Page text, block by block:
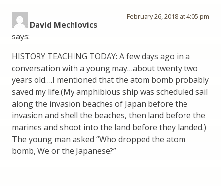
David Mechlovics
says:
February 26, 2018 at 4:05 pm
HISTORY TEACHING TODAY: A few days ago in a
conversation with a young may…about twenty two
years old….I mentioned that the atom bomb probably
saved my life.(My amphibious ship was scheduled sail
along the invasion beaches of Japan before the
invasion and shell the beaches, then land before the
marines and shoot into the land before they landed.)
The young man asked “Who dropped the atom
bomb, We or the Japanese?”